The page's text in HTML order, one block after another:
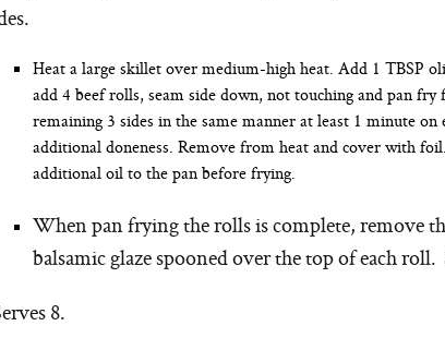
Heat a large skillet over medium-high heat. Add 1 TBSP
add 4 beef rolls, seam side down, not touching and pan
remaining 3 sides in the same manner at least 1 minute
additional doneness. Remove from heat and cover with
additional oil to the pan before frying.
When pan frying the rolls is complete, remove
balsamic glaze spooned over the top of each
8.